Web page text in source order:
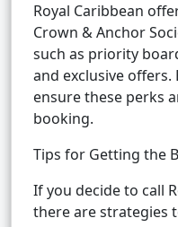
Royal Caribbean
Crown & Anchor
such as priority
and exclusive offers.
ensure these perks
booking.
Tips for Getting the
If you decide to call
there are strategies